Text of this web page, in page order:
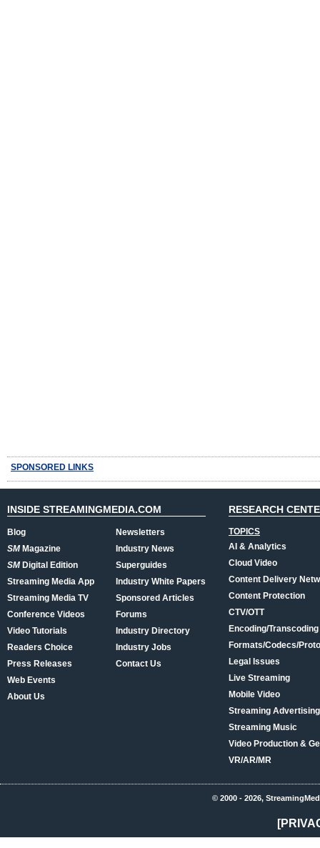
SPONSORED LINKS
INSIDE STREAMINGMEDIA.COM
Blog
SMMagazine
SMDigital Edition
Streaming Media App
Streaming Media TV
Conference Videos
Video Tutorials
Readers Choice
Press Releases
Web Events
About Us
Newsletters
Industry News
Superguides
Industry White Papers
Sponsored Articles
Forums
Industry Directory
Industry Jobs
Contact Us
RESEARCH
TOPICS
AI & Analytics
Cloud Video
Content Delivery
Content Protection
CTV/OTT
Encoding/Transcoding
Formats/Codecs/
Legal Issues
Live Streaming
Mobile Video
Streaming
Streaming Music
Video Production &
VR/AR/MR
© 2000 - 2026,